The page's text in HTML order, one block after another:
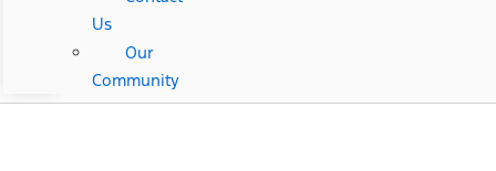
Us
Our
Community